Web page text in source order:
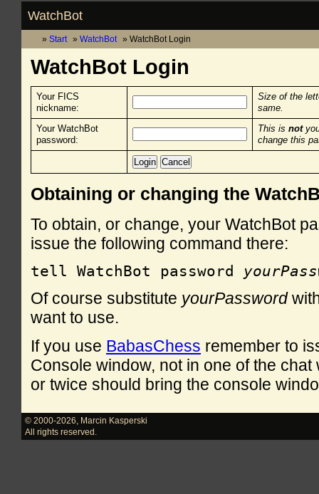
WatchBot
Start WatchBot WatchBot Login
WatchBot Login
Your FICS
nickname:
Size of the
same.
Your WatchBot
password:
This is not
change this
Obtaining or changing the
To obtain, or change, your WatchBot
issue the following command there:
tell WatchBot password
Of course substitute yourPassword
want to use.
If you use BabasChess remember to
Console window, not in one of the
or twice should bring the console
© 2000-2026
Marcin Kasperski
All rights reserved.